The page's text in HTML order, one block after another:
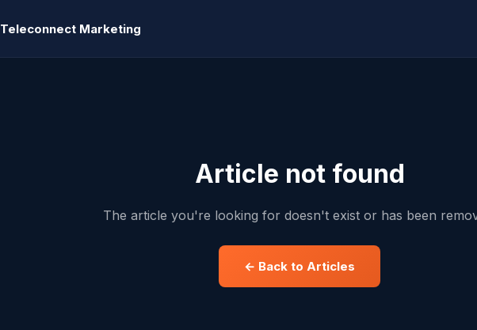
Teleconnect Marketing
Article not found
The article you're looking for doesn't exist or has been
← Back to Articles